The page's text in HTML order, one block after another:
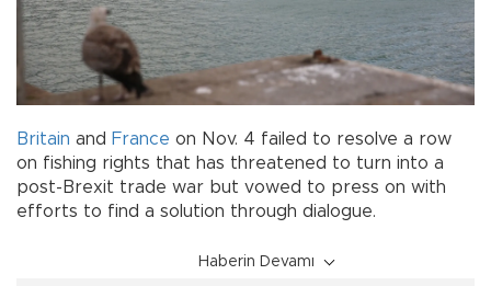
Britain and France on Nov. 4 failed to resolve a row
on fishing rights that has threatened to turn into a
post-Brexit trade war but vowed to press on with
efforts to find a solution through dialogue.
Haberin Devamı